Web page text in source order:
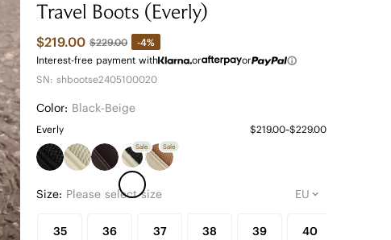
Travel Boots (Everly)
$219.00 $229.00
-4%
Interest-free payment with
or
or
SN: shbootse2405100020
Color: Black-Beige
Everly $219.00~$229.00
Sale Sale
Size: Please select size
35 36 37 38 39 40